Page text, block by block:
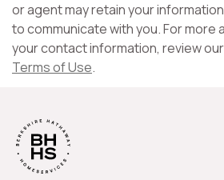
or agent may retain your
to communicate with you. For more
your contact information, review our
Terms of Use.